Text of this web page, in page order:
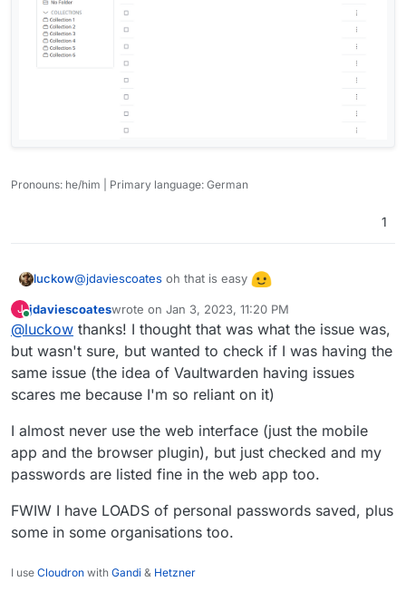
Pronouns: he/him | Primary language: German
1
luckow@jdaviescoates oh that is easy
empty password list is ugly
Reset/clone a previous package and log in with the
same user account:
J
Online
jdaviescoateswrote on Jan 3, 2023, 11:20 PM
last edited by
@luckow thanks! I thought that was what the issue was,
but wasn't sure, but wanted to check if I was having the
same issue (the idea of Vaultwarden having issues
scares me because I'm so reliant on it)
I almost never use the web interface (just the mobile
app and the browser plugin), but just checked and my
passwords are listed fine in the web app too.
FWIW I have LOADS of personal passwords saved, plus
some in some organisations too.
I use Cloudron with Gandi & Hetzner